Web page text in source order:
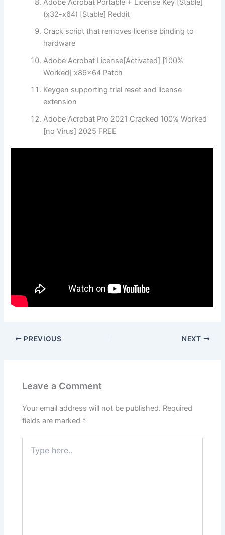
Adobe Acrobat Portable + License Key [Stable]
(x32-x64) [Stable] Reddit
Crack script that removes license binding to
hardware
Adobe Acrobat License[Activated] [100%
Worked] x86x64 Patch
Keygen supporting trial reset and license
extension
Adobe Acrobat Pro 2021 Cracked 100% Worked
[no Virus] 2025 FREE
PREVIOUS NEXT
Leave a Comment
Your email address will not be published. Required
fields are marked *
here..